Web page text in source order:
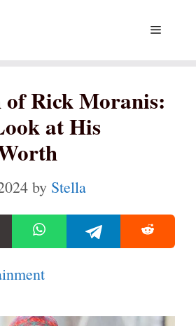
Menu
Rick Moranis:
at His
by Stella